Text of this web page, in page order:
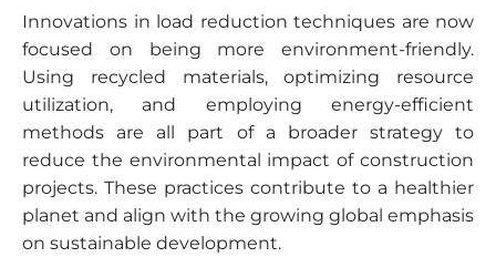
Innovations in load reduction techniques are now
focused on being more environment-friendly.
Using recycled materials, optimizing resource
utilization, and employing energy-efficient
methods are all part of a broader strategy to
reduce the environmental impact of construction
projects. These practices contribute to a healthier
planet and align with the growing global emphasis
on sustainable development.